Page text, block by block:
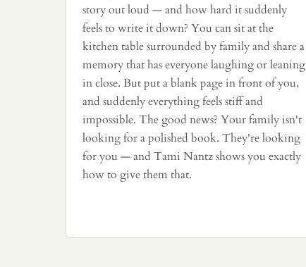
story out loud — and how hard it suddenly
feels to write it down? You can sit at the
kitchen table surrounded by family and share a
memory that has everyone laughing or leaning
in close. But put a blank page in front of you,
and suddenly everything feels stiff and
impossible. The good news? Your family isn't
looking for a polished book. They're looking
for you — and Tami Nantz shows you exactly
how to give them that.